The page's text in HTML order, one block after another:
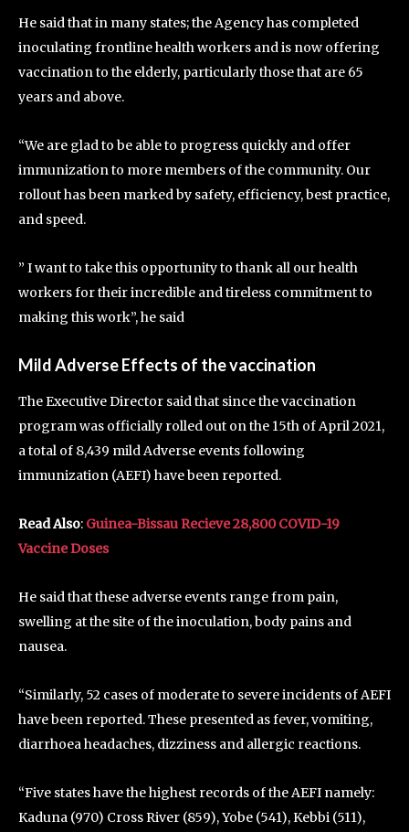
He said that in many states; the Agency has completed
inoculating frontline health workers and is now offering
vaccination to the elderly, particularly those that are 65
years and above.
“We are glad to be able to progress quickly and offer
immunization to more members of the community. Our
rollout has been marked by safety, efficiency, best practice,
and speed.
” I want to take this opportunity to thank all our health
workers for their incredible and tireless commitment to
making this work”, he said
Mild Adverse Effects of thevaccination
The Executive Director said that since the vaccination
program was officially rolled out on the 15th of April 2021,
a total of 8,439 mild Adverse events following
immunization (AEFI) have been reported.
Read Also: Guinea-Bissau Recieve 28,800 COVID-19
Vaccine Doses
He said that these adverse events range from pain,
swelling at the site of the inoculation, body pains and
nausea.
“Similarly, 52 cases of moderate to severe incidents of AEFI
have been reported. These presented as fever, vomiting,
diarrhoea headaches, dizziness and allergic reactions.
“Five states have the highest records of the AEFI namely:
Kaduna (970) Cross River (859), Yobe (541), Kebbi (511),